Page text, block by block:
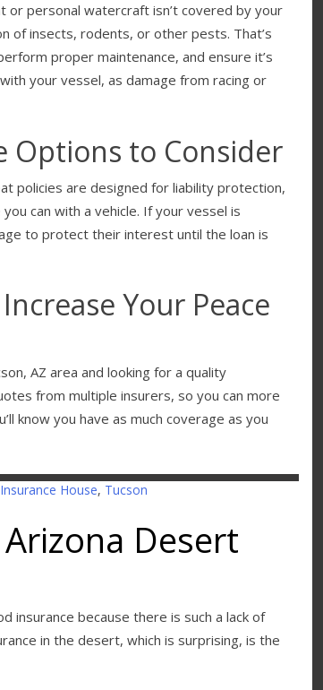
or personal watercraft isn’t covered by your
of insects, rodents, or other pests. That’s
proper maintenance, and ensure it’s
your vessel, as damage from racing or
Options to Consider
policies are designed for liability protection,
can with a vehicle. If your vessel is
to protect their interest until the loan is
Your Peace
AZ area and looking for a quality
from multiple insurers, so you can more
know you have as much coverage as you
House, Tucson
Desert
insurance because there is such a lack of
in the desert, which is surprising, is the